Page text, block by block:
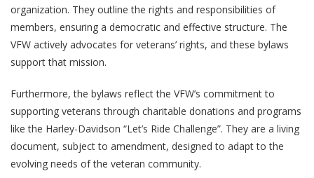
organization. They outline the rights and responsibilities of
members, ensuring a democratic and effective structure. The
VFW actively advocates for veterans’ rights, and these bylaws
support that mission.
Furthermore, the bylaws reflect the VFW’s commitment to
supporting veterans through charitable donations and programs
like the Harley-Davidson “Let’s Ride Challenge”. They are a living
document, subject to amendment, designed to adapt to the
evolving needs of the veteran community.